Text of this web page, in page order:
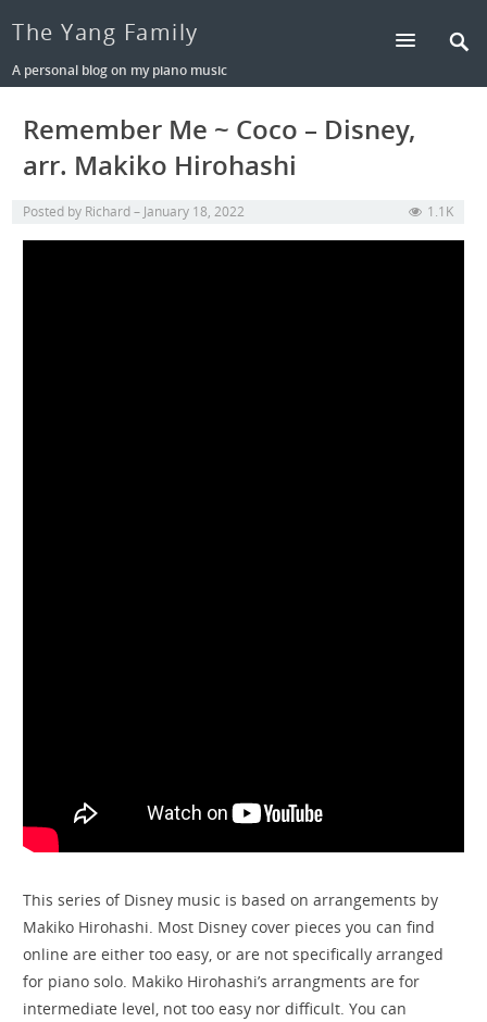
The Yang Family
A personal blog on my piano music
Remember Me ~ Coco – Disney,
arr. Makiko Hirohashi
Posted by Richard January 18, 2022 1.1K
This series of Disney music is based on arrangements by
Makiko Hirohashi. Most Disney cover pieces you can find
online are either too easy, or are not specifically arranged
for piano solo. Makiko Hirohashi’s arrangments are for
intermediate level, not too easy nor difficult. You can